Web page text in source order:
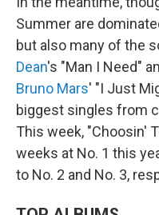
Summer are
but also many of the
Dean's "Man I Need"
Bruno Mars' "I Just
biggest singles from
This week, "Choosin'
weeks at No. 1 this
to No. 2 and No. 3,